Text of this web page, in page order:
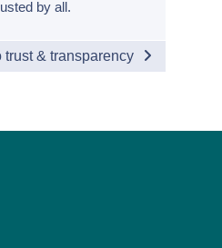
by all.
trust & transparency